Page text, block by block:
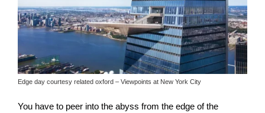
Edge day courtesy related oxford – Viewpoints at New York City
You have to peer into the abyss from the edge of the